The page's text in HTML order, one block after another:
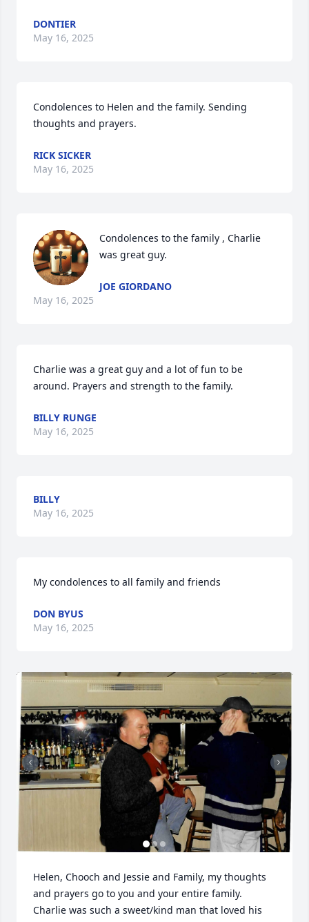
DONTIER
May 16, 2025
Condolences to Helen and the family. Sending
thoughts and prayers.
RICK SICKER
May 16, 2025
Condolences to the family , Charlie
was great guy.
JOE GIORDANO
May 16, 2025
Charlie was a great guy and a lot of fun to be
around. Prayers and strength to the family.
BILLY RUNGE
May 16, 2025
BILLY
May 16, 2025
My condolences to all family and friends
DON BYUS
May 16, 2025
Helen, Chooch and Jessie and Family, my thoughts
and prayers go to you and your entire family.
Charlie was such a sweet/kind man that loved his